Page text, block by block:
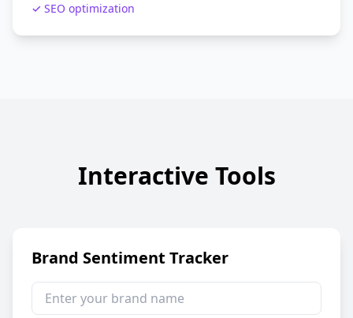
✓ SEO optimization
Interactive Tools
Brand Sentiment Tracker